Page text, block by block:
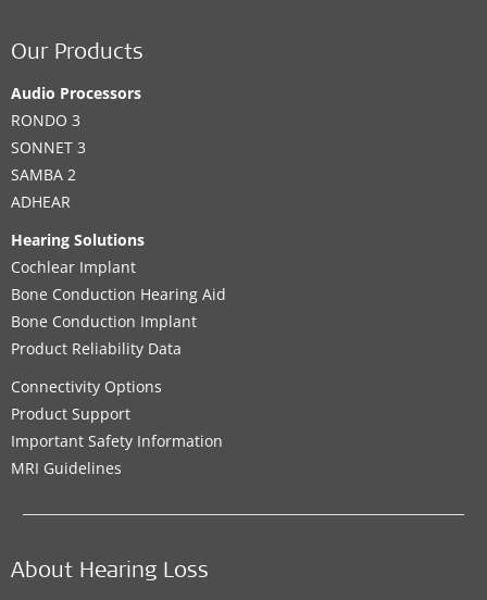
Our Products
Audio Processors
RONDO 3
SONNET 3
SAMBA 2
ADHEAR
Hearing Solutions
Cochlear Implant
Bone Conduction Hearing Aid
Bone Conduction Implant
Product Reliability Data
Connectivity Options
Product Support
Important Safety Information
MRI Guidelines
About Hearing Loss